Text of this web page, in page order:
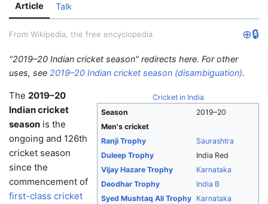
Article Talk
From Wikipedia, the free encyclopedia ⊕🔒
"2019–20 Indian cricket season" redirects here. For other
uses, see 2019–20 Indian cricket season (disambiguation).
Cricket in India
Season
2019–20
Men's cricket
Ranji Trophy
Saurashtra
Duleep Trophy
India Red
Vijay Hazare Trophy
Karnataka
Deodhar Trophy
India B
Syed Mushtaq Ali Trophy Karnataka
The 2019–20
Indian cricket
season is the
ongoing and 126th
cricket season
since the
commencement of
first-class cricket